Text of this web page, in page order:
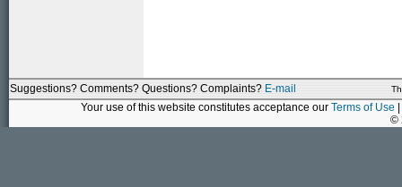
Suggestions? Comments? Questions? Complaints? E-mail
Your use of this website constitutes acceptance our Terms of Use
©